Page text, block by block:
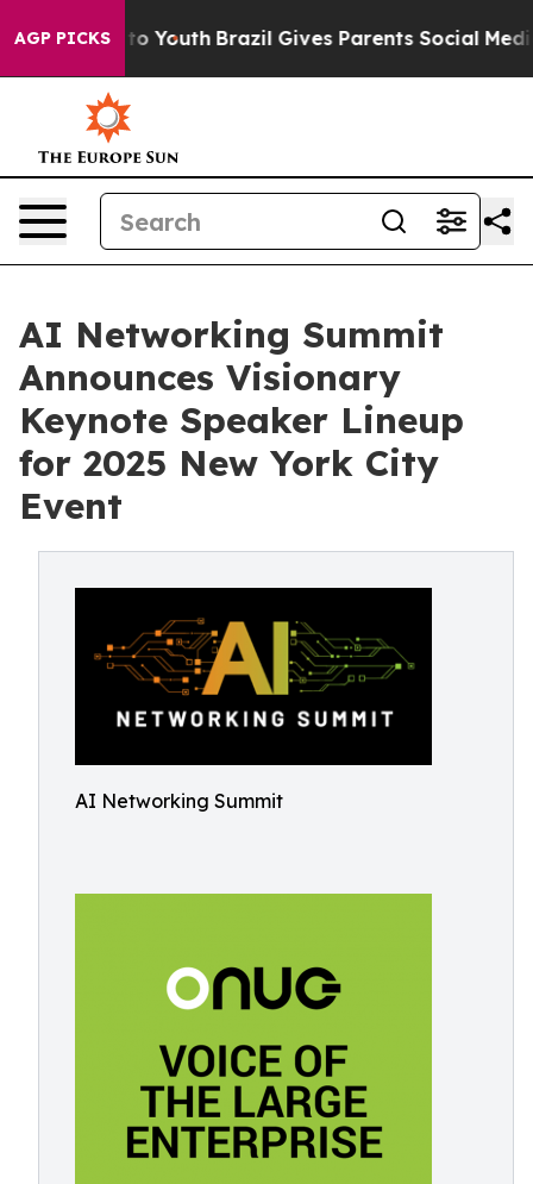
AGP PICKS
to Youth Brazil Gives Parents Social Media
AI Networking Summit
Announces Visionary
Keynote Speaker Lineup
for 2025 New York City
Event
AI Networking Summit